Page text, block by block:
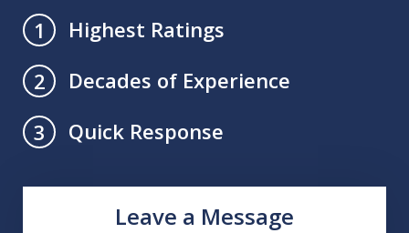
1
Highest Ratings
2
Decades of Experience
3
Quick Response
Leave a Message